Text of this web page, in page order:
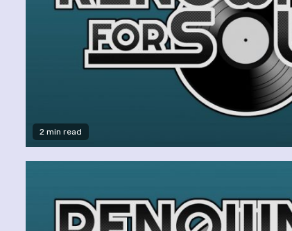
2 min read